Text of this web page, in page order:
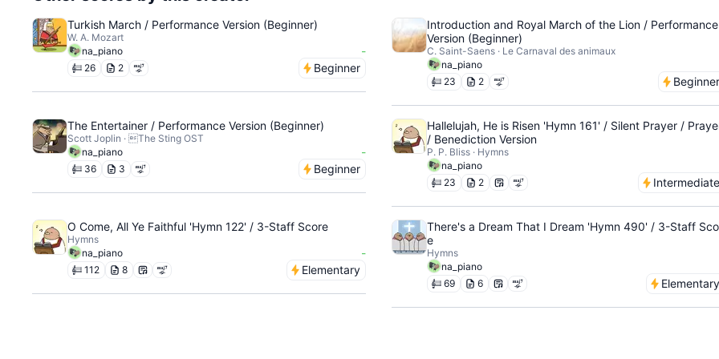
Turkish March / Performance Version (Beginner)
W. A. Mozart
na_piano
-
26 2 Beginner
Introduction and Royal March of the Lion / Performance
Version (Beginner)
C. Saint-Saens · Le Carnaval des animaux
na_piano
23 2 Beginner
The Entertainer / Performance Version (Beginner)
Scott Joplin · The Sting OST
na_piano
-
36 3 Beginner
Hallelujah, He is Risen 'Hymn 161' / Silent Prayer /
/ Benediction Version
P. P. Bliss · Hymns
na_piano
23 2 Intermediate
O Come, All Ye Faithful 'Hymn 122' / 3-Staff Score
Hymns
na_piano
-
112 8 Elementary
There's a Dream That I Dream 'Hymn 490' / 3-Staff
e
Hymns
na_piano
69 6 Elementary